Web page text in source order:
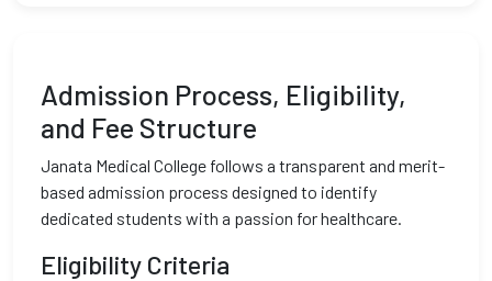
Admission Process, Eligibility,
and Fee Structure
Janata Medical College follows a transparent and merit-
based admission process designed to identify
dedicated students with a passion for healthcare.
Eligibility Criteria